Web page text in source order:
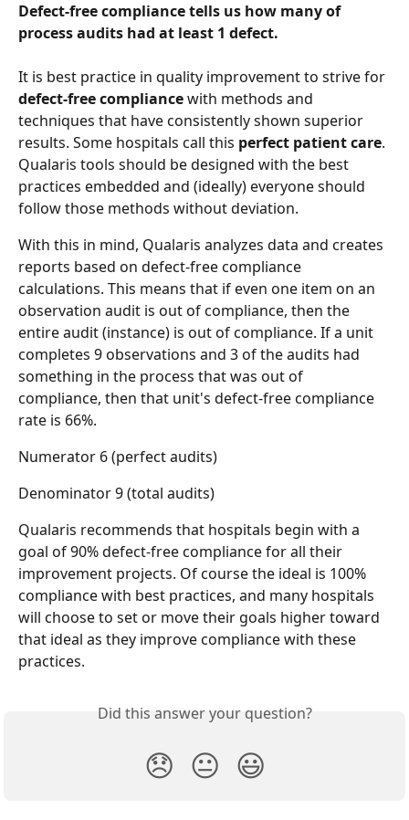
Defect-free compliance tells us how many of
process audits had at least 1 defect.
It is best practice in quality improvement to strive for
defect-free compliance with methods and
techniques that have consistently shown superior
results. Some hospitals call this perfect patient care.
Qualaris tools should be designed with the best
practices embedded and (ideally) everyone should
follow those methods without deviation.
With this in mind, Qualaris analyzes data and creates
reports based on defect-free compliance
calculations. This means that if even one item on an
observation audit is out of compliance, then the
entire audit (instance) is out of compliance. If a unit
completes 9 observations and 3 of the audits had
something in the process that was out of
compliance, then that unit's defect-free compliance
rate is 66%.
Numerator 6 (perfect audits)
Denominator 9 (total audits)
Qualaris recommends that hospitals begin with a
goal of 90% defect-free compliance for all their
improvement projects. Of course the ideal is 100%
compliance with best practices, and many hospitals
will choose to set or move their goals higher toward
that ideal as they improve compliance with these
practices.
Did this answer your question?
😞 😐 😃